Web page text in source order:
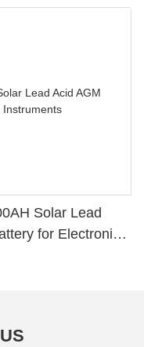
Solar Lead